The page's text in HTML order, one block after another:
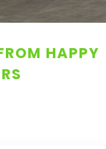
HAPPY